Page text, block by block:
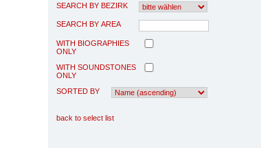
SEARCH BY BEZIRK
SEARCH BY AREA
WITH BIOGRAPHIES
ONLY
WITH SOUNDSTONES
ONLY
SORTED BY
back to select list